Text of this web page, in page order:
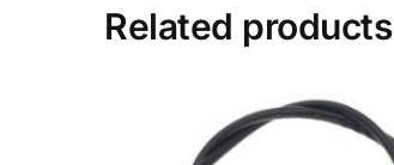
Related products